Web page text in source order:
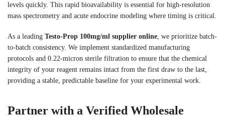
levels quickly. This rapid bioavailability is essential for high-resolution
mass spectrometry and acute endocrine modeling where timing is critical.
As a leading Testo-Prop 100mg/ml supplier online, we prioritize batch-
to-batch consistency. We implement standardized manufacturing
protocols and 0.22-micron sterile filtration to ensure that the chemical
integrity of your reagent remains intact from the first draw to the last,
providing a stable, predictable baseline for your experimental work.
Partner with a Verified Wholesale